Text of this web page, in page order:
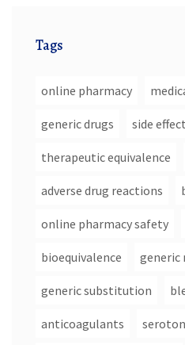
Tags
online pharmacy
generic drugs side
therapeutic equivalence
adverse drug reactions
online pharmacy safety
bioequivalence generic
generic substitution
anticoagulants